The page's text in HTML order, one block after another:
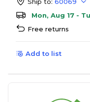
Mon, Aug 17 -
Free returns
Add to list